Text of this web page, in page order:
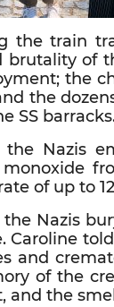
the train
brutality of
the
the
SS
Nazis
of up to
Nazis
Caroline
and
of the
and the